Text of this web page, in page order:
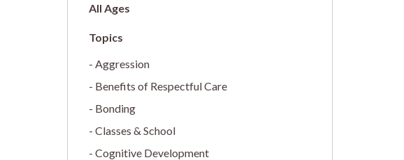
All Ages
Aggression
Benefits of Respectful Care
Bonding
Classes & School
Cognitive Development